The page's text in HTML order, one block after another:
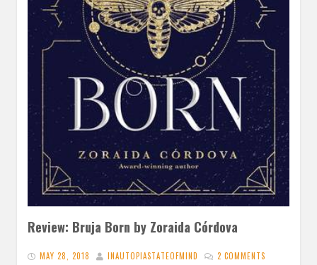
Review: Bruja Born by Zoraida Córdova
MAY 28, 2018 INAUTOPIASTATEOFMIND 2 COMMENTS